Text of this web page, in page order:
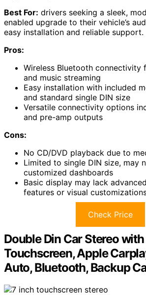
Best For: drivers seeking a sleek,
enabled upgrade to their vehicle’s
easy installation and reliable support.
Pros:
Wireless Bluetooth connectivity
and music streaming
Easy installation with included
and standard single DIN size
Versatile connectivity options
and pre-amp outputs
Cons:
No CD/DVD playback due to
Limited to single DIN size, may
customized dashboards
Basic display may lack
features or visual
Check Price
Double Din Car Stereo with
Touchscreen, Apple
Auto, Bluetooth, Backup